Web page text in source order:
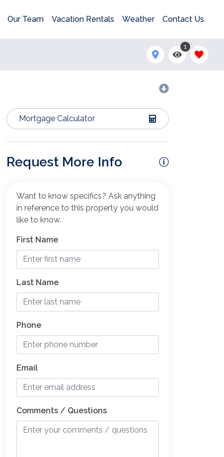
Our Team Vacation Rentals Weather Contact Us
1
Mortgage Calculator
Request More Info
Want to know specifics? Ask anything
in reference to this property you would
like to know.
First Name
Last Name
Phone
Email
Comments / Questions